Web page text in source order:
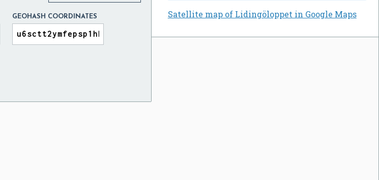
Satellite map of Lidingöloppet in Google Maps
GEOHASH COORDINATES